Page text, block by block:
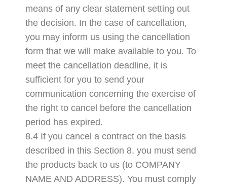
means of any clear statement setting out
the decision. In the case of cancellation,
you may inform us using the cancellation
form that we will make available to you. To
meet the cancellation deadline, it is
sufficient for you to send your
communication concerning the exercise of
the right to cancel before the cancellation
period has expired.
8.4 If you cancel a contract on the basis
described in this Section 8, you must send
the products back to us (to COMPANY
NAME AND ADDRESS). You must comply